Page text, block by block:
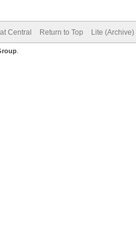
Central Return to Top Lite (Archive)